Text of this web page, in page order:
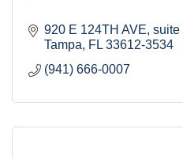
920 E 124TH AVE suite
Tampa
FL 33612-3534
(941) 666-0007